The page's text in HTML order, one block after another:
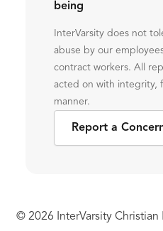
being
InterVarsity does not
abuse by our
contract workers. All
acted on with integrity,
manner.
Report a
© 2026 InterVarsity